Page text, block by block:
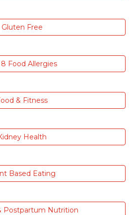
Gluten Free
8 Food Allergies
& Fitness
Health
Based Eating
Postpartum Nutrition